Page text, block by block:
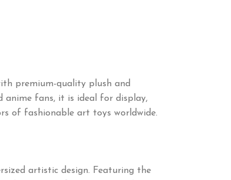
premium-quality plush and
anime fans, it is ideal for display,
of fashionable art toys worldwide.
artistic design. Featuring the